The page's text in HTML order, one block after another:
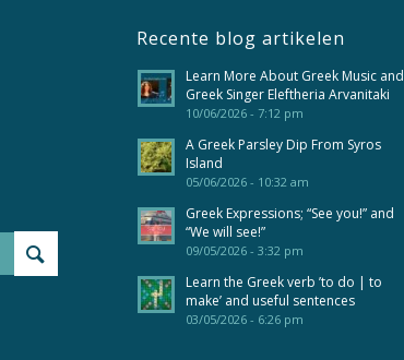
Recente blog artikelen
Learn More About Greek Music and
Greek Singer Eleftheria Arvanitaki
10/06/2026 - 7:12 pm
A Greek Parsley Dip From Syros
Island
05/06/2026 - 10:32 am
Greek Expressions; “See you!” and
“We will see!”
09/05/2026 - 3:32 pm
Learn the Greek verb ’to do | to
make’ and useful sentences
03/05/2026 - 6:26 pm